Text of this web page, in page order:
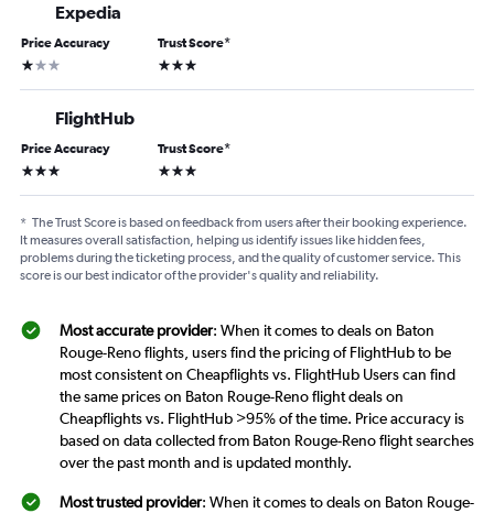
Expedia
Price Accuracy
1 star
Trust Score*
3 stars
FlightHub
Price Accuracy
3 stars
Trust Score*
3 stars
* The Trust Score is based on feedback from users after their booking experience.
It measures overall satisfaction, helping us identify issues like hidden fees,
problems during the ticketing process, and the quality of customer service. This
score is our best indicator of the provider's quality and reliability.
Most accurate provider: When it comes to deals on Baton
Rouge-Reno flights, users find the pricing of FlightHub to be
most consistent on Cheapflights vs. FlightHub Users can find
the same prices on Baton Rouge-Reno flight deals on
Cheapflights vs. FlightHub >95% of the time. Price accuracy is
based on data collected from Baton Rouge-Reno flight searches
over the past month and is updated monthly.
Most trusted provider: When it comes to deals on Baton Rouge-